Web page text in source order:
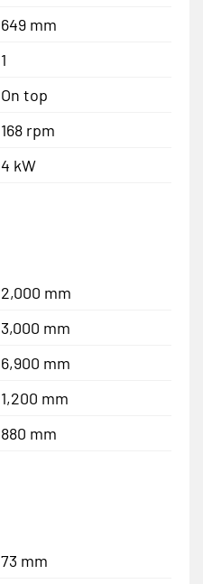
649 mm
1
On top
168 rpm
4 kW
2,000 mm
3,000 mm
6,900 mm
1,200 mm
880 mm
73 mm